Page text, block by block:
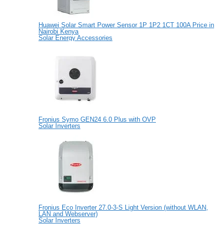
Huawei Solar Smart Power Sensor 1P 1P2 1CT 100A Price in
Nairobi Kenya
Solar Energy Accessories
Fronius Symo GEN24 6.0 Plus with OVP
Solar Inverters
Fronius Eco Inverter 27.0-3-S Light Version (without WLAN,
LAN and Webserver)
Solar Inverters